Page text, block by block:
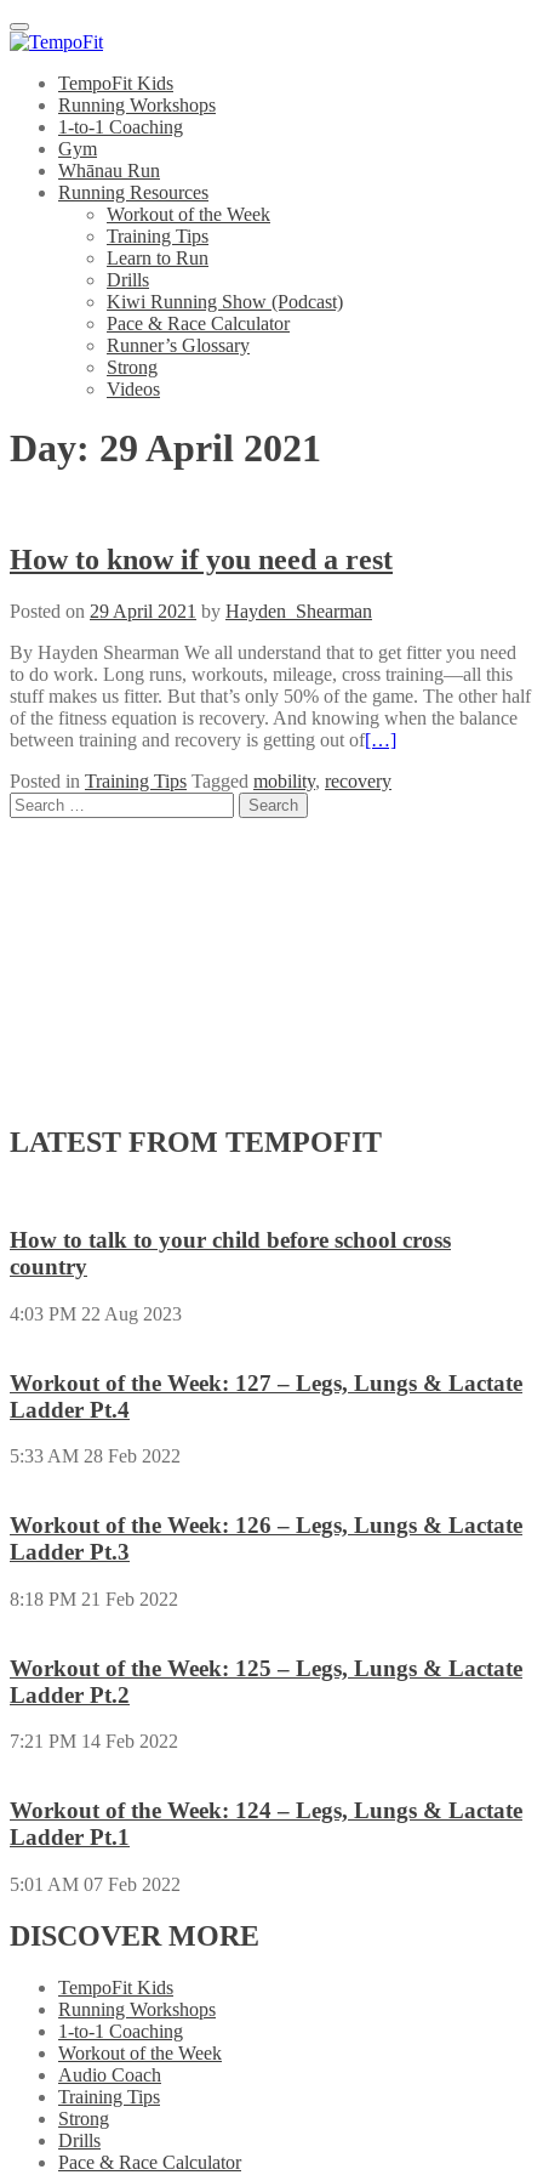
Menu
TempoFit Kids
Running Workshops
1-to-1 Coaching
Gym
Whānau Run
Running Resources
Workout of the Week
Training Tips
Learn to Run
Drills
Kiwi Running Show (Podcast)
Pace & Race Calculator
Runner’s Glossary
Strong
Videos
Day: 29 April 2021
How to know if you need a rest
Posted on 29 April 2021 by Hayden_Shearman
By Hayden Shearman We all understand that to get fitter you need
to do work. Long runs, workouts, mileage, cross training—all this
stuff makes us fitter. But that’s only 50% of the game. The other half
of the fitness equation is recovery. And knowing when the balance
between training and recovery is getting out of[…]
Posted in Training Tips Tagged mobility, recovery
Posts
Search
for:
LATEST FROM TEMPOFIT
How to talk to your child before school cross
country
4:03 PM 22 Aug 2023
Workout of the Week: 127 – Legs, Lungs & Lactate
Ladder Pt.4
5:33 AM 28 Feb 2022
Workout of the Week: 126 – Legs, Lungs & Lactate
Ladder Pt.3
8:18 PM 21 Feb 2022
Workout of the Week: 125 – Legs, Lungs & Lactate
Ladder Pt.2
7:21 PM 14 Feb 2022
Workout of the Week: 124 – Legs, Lungs & Lactate
Ladder Pt.1
5:01 AM 07 Feb 2022
DISCOVER MORE
TempoFit Kids
Running Workshops
1-to-1 Coaching
Workout of the Week
Audio Coach
Training Tips
Strong
Drills
Pace & Race Calculator